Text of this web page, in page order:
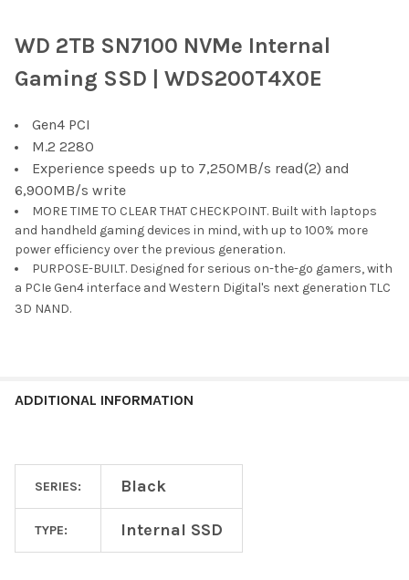
SELECT
ALL
ADD
TO CART
WD 2TB SN7100 NVMe Internal
Gaming SSD | WDS200T4X0E
Gen4 PCI
M.2 2280
Experience speeds up to 7,250MB/s read(2) and
6,900MB/s write
MORE TIME TO CLEAR THAT CHECKPOINT. Built with laptops
and handheld gaming devices in mind, with up to 100% more
power efficiency over the previous generation.
PURPOSE-BUILT. Designed for serious on-the-go gamers, with
a PCIe Gen4 interface and Western Digital's next generation TLC
3D NAND.
ADDITIONAL INFORMATION
SERIES: Black
TYPE: Internal SSD